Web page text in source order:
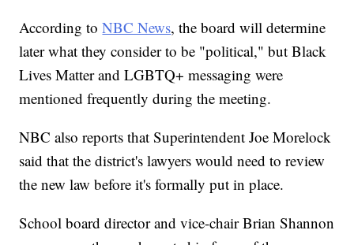
According toNBC News, the board will determine
later what they consider to be "political," but Black
Lives Matter and LGBTQ+ messaging were
mentioned frequently during the meeting.
NBC also reports that Superintendent Joe Morelock
said that the district's lawyers would need to review
the new law before it's formally put in place.
School board director and vice-chair Brian Shannon